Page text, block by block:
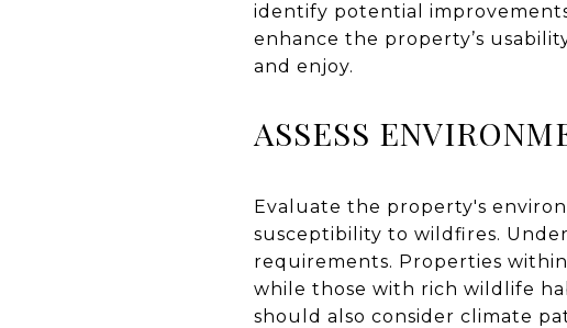
identify potential
enhance the property’s
and enjoy.
ASSESS
Evaluate the property's
susceptibility to wildfires.
requirements. Properties
while those with rich wildlife
should also consider climate